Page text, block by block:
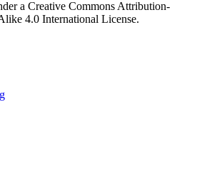
a Creative Commons Attribution-
4.0 International License.